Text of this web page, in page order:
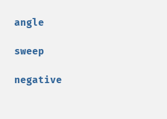
angle
sweep
negative